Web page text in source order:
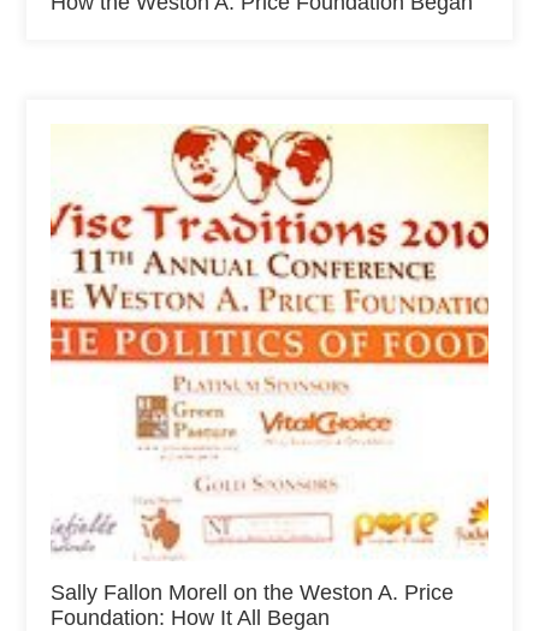
Sally Fallon Morell on the Weston A. Price
Foundation: How It All Began